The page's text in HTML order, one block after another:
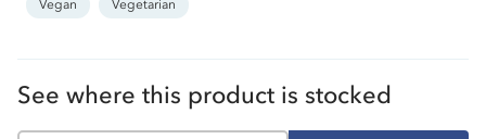
Vegan Vegetarian
See where this product is stocked